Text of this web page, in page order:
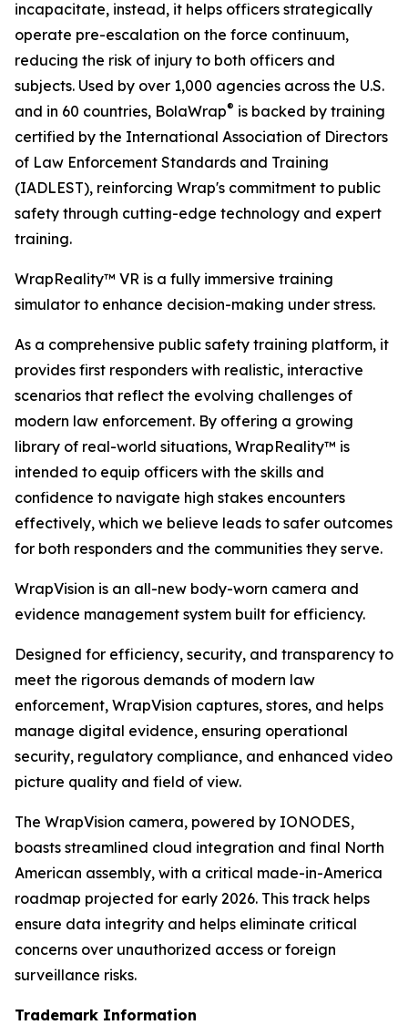
incapacitate, instead, it helps officers strategically
operate pre-escalation on the force continuum,
reducing the risk of injury to both officers and
subjects. Used by over 1,000 agencies across the U.S.
and in 60 countries, BolaWrap® is backed by training
certified by the International Association of Directors
of Law Enforcement Standards and Training
(IADLEST), reinforcing Wrap's commitment to public
safety through cutting-edge technology and expert
training.
WrapReality™ VR is a fully immersive training
simulator to enhance decision-making under stress.
As a comprehensive public safety training platform, it
provides first responders with realistic, interactive
scenarios that reflect the evolving challenges of
modern law enforcement. By offering a growing
library of real-world situations, WrapReality™ is
intended to equip officers with the skills and
confidence to navigate high stakes encounters
effectively, which we believe leads to safer outcomes
for both responders and the communities they serve.
WrapVision is an all-new body-worn camera and
evidence management system built for efficiency.
Designed for efficiency, security, and transparency to
meet the rigorous demands of modern law
enforcement, WrapVision captures, stores, and helps
manage digital evidence, ensuring operational
security, regulatory compliance, and enhanced video
picture quality and field of view.
The WrapVision camera, powered by IONODES,
boasts streamlined cloud integration and final North
American assembly, with a critical made-in-America
roadmap projected for early 2026. This track helps
ensure data integrity and helps eliminate critical
concerns over unauthorized access or foreign
surveillance risks.
Trademark Information